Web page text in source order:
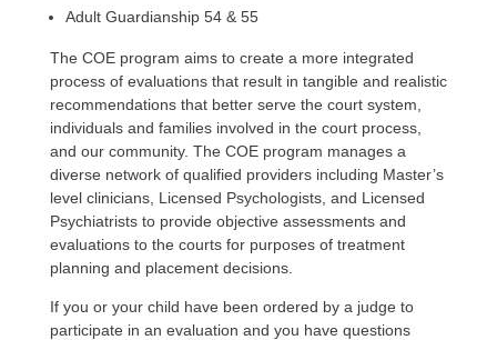
Adult Guardianship 54 & 55
The COE program aims to create a more integrated
process of evaluations that result in tangible and realistic
recommendations that better serve the court system,
individuals and families involved in the court process,
and our community. The COE program manages a
diverse network of qualified providers including Master’s
level clinicians, Licensed Psychologists, and Licensed
Psychiatrists to provide objective assessments and
evaluations to the courts for purposes of treatment
planning and placement decisions.
If you or your child have been ordered by a judge to
participate in an evaluation and you have questions